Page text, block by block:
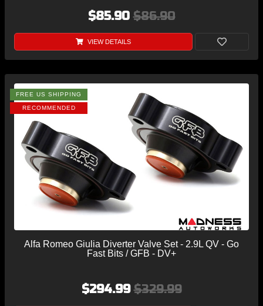
$85.90$86.90
VIEW DETAILS
FREE US SHIPPING
RECOMMENDED
Alfa Romeo Giulia Diverter Valve Set - 2.9L QV - Go
Fast Bits / GFB - DV+
$294.99$329.99